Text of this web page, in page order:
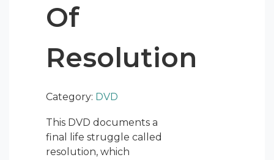
Of
Resolution
Category: DVD
This DVD documents a
final life struggle called
resolution, which